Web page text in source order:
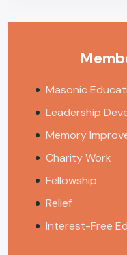
Masonic
Leadership
Memory
Charity Work
Fellowship
Relief
Interest-Free